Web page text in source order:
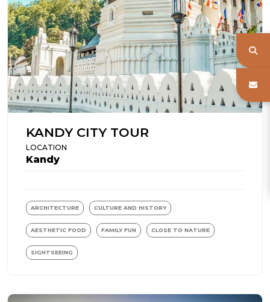
KANDY CITY TOUR
LOCATION
Kandy
ARCHITECTURE CULTURE AND HISTORY
AESTHETIC FOOD FAMILY FUN CLOSE TO NATURE
SIGHTSEEING